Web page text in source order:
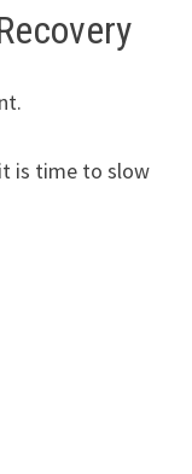
is time to slow